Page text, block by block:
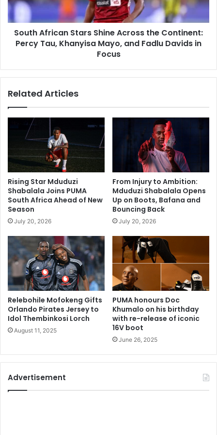
Percy
Tau,
Khanyisa
Mayo,
Davids
Focus
South African Stars Shine Across the Continent:
Percy Tau, Khanyisa Mayo, and Fadlu Davids in
Focus
Related Articles
Rising Star Mduduzi
Shabalala Joins PUMA
South Africa Ahead of New
Season
July 20, 2026
From Injury to Ambition:
Mduduzi Shabalala Opens
Up on Boots, Bafana and
Bouncing Back
July 20, 2026
Relebohile Mofokeng Gifts
Orlando Pirates Jersey to
Idol Thembinkosi Lorch
August 11, 2025
PUMA honours Doc
Khumalo on his birthday
with re-release of iconic
16V boot
June 26, 2025
Advertisement